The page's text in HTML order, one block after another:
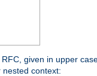
given in upper
nested context: